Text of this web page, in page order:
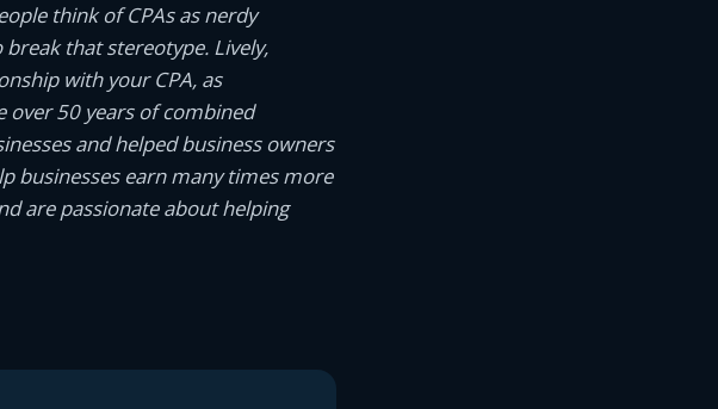
think of CPAs as nerdy
break that stereotype. Lively,
with your CPA, as
over 50 years of combined
and helped business owners
businesses earn many times more
are passionate about helping